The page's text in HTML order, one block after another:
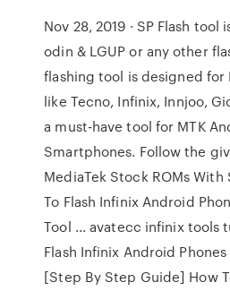
Nov 28, 2019 · SP Flash tool
odin & LGUP or any other
flashing tool is designed for
like Tecno, Infinix, Innjoo,
a must-have tool for MTK
Smartphones. Follow the
MediaTek Stock ROMs With
To Flash Infinix Android
Tool ... avatecc infinix tools
Flash Infinix Android Phones
[Step By Step Guide] How